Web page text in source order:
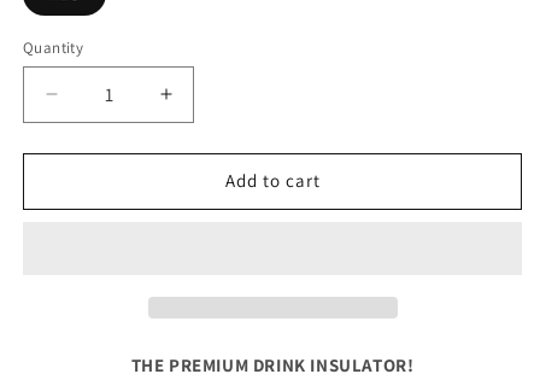
Quantity
Quantity
Decrease
quantity
for
Get
Increase
quantity
for
Let&#39;s
Get
Add to cart
THE PREMIUM DRINK INSULATOR!